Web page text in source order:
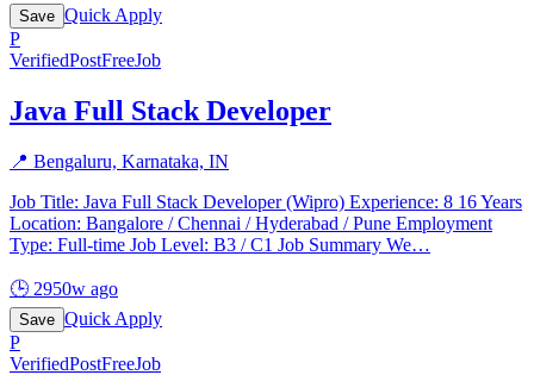
Save Quick Apply
P
VerifiedPostFreeJob
Java Full Stack Developer
📍 Bengaluru, Karnataka, IN
Job Title: Java Full Stack Developer (Wipro) Experience: 8 16 Years
Location: Bangalore / Chennai / Hyderabad / Pune Employment
Type: Full-time Job Level: B3 / C1 Job Summary We…
🕒 2950w ago
Save Quick Apply
P
VerifiedPostFreeJob